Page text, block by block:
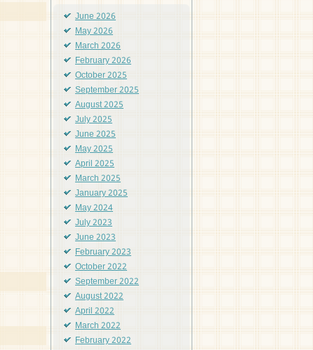
June 2026
May 2026
March 2026
February 2026
October 2025
September 2025
August 2025
July 2025
June 2025
May 2025
April 2025
March 2025
January 2025
May 2024
July 2023
June 2023
February 2023
October 2022
September 2022
August 2022
April 2022
March 2022
February 2022